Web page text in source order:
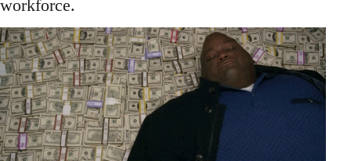
workforce.